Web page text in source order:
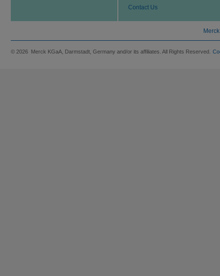
Contact Us
© 2026 Merck KGaA, Darmstadt, Germany and/or its affiliates. All Rights Reserved.